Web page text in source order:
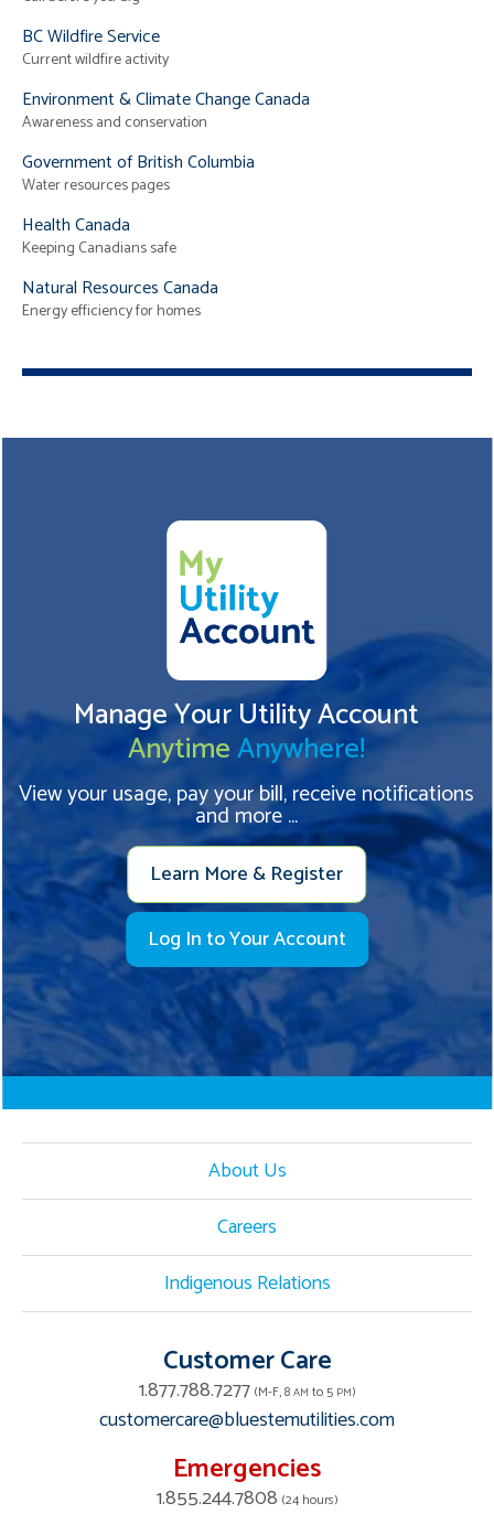
BC Wildfire Service
Current wildfire activity
Environment & Climate Change Canada
Awareness and conservation
Government of British Columbia
Water resources pages
Health Canada
Keeping Canadians safe
Natural Resources Canada
Energy efficiency for homes
Manage Your Utility Account
AnytimeAnywhere!
View your usage, pay your bill, receive notifications
and more ...
Learn More & Register
Log In to Your Account
About Us
Careers
Indigenous Relations
Customer Care
1.877.788.7277(M-F, 8AM to 5 PM)
customercare@bluestemutilities.com
Emergencies
1.855.244.7808 (24 hours)